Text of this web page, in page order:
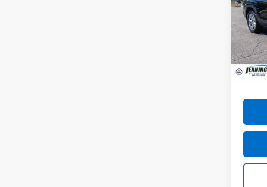
VIN:
Model: